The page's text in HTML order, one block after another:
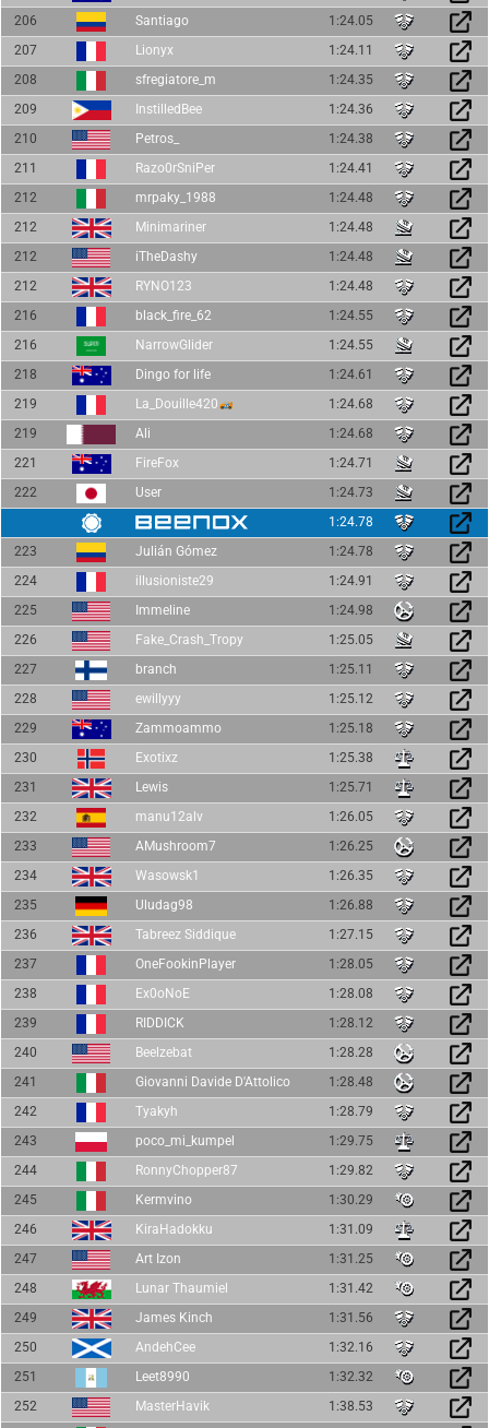
206
Santiago
1:24.05
207
Lionyx
1:24.11
208
sfregiatore_m
1:24.35
209
InstilledBee
1:24.36
210
Petros_
1:24.38
211
Razo0rSniPer
1:24.41
212
mrpaky_1988
1:24.48
212
Minimariner
1:24.48
212
iTheDashy
1:24.48
212
RYNO123
1:24.48
216
black_fire_62
1:24.55
216
NarrowGlider
1:24.55
218
Dingo for life
1:24.61
219
La_Douille420
1:24.68
219
Ali
1:24.68
221
FireFox
1:24.71
222
User
1:24.73
1:24.78
223
Julián Gómez
1:24.78
224
illusioniste29
1:24.91
225
Immeline
1:24.98
226
Fake_Crash_Tropy
1:25.05
227
branch
1:25.11
228
ewillyyy
1:25.12
229
Zammoammo
1:25.18
230
Exotixz
1:25.38
231
Lewis
1:25.71
232
manu12alv
1:26.05
233
AMushroom7
1:26.25
234
Wasowsk1
1:26.35
235
Uludag98
1:26.88
236
Tabreez Siddique
1:27.15
237
OneFookinPlayer
1:28.05
238
Ex0oNoE
1:28.08
239
RIDDICK
1:28.12
240
Beelzebat
1:28.28
241
Giovanni Davide D'Attolico
1:28.48
242
Tyakyh
1:28.79
243
poco_mi_kumpel
1:29.75
244
RonnyChopper87
1:29.82
245
Kermvino
1:30.29
246
KiraHadokku
1:31.09
247
Art Izon
1:31.25
248
Lunar Thaumiel
1:31.42
249
James Kinch
1:31.56
250
AndehCee
1:32.16
251
Leet8990
1:32.32
252
MasterHavik
1:38.53